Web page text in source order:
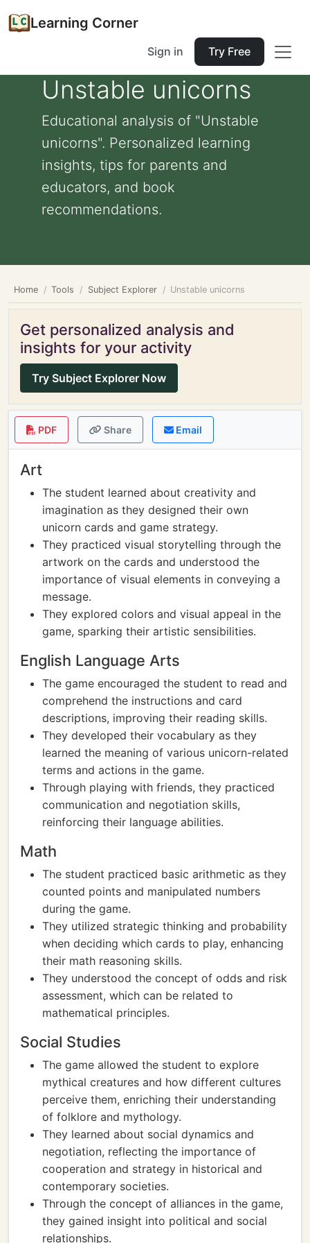
Learning Corner
Sign in Try Free
Unstable unicorns
Educational analysis of "Unstable
unicorns". Personalized learning
insights, tips for parents and
educators, and book
recommendations.
Home Tools Subject Explorer Unstable unicorns
Get personalized analysis and
insights for your activity
Try Subject Explorer Now
PDF Share Email
Art
The student learned about creativity and
imagination as they designed their own
unicorn cards and game strategy.
They practiced visual storytelling through the
artwork on the cards and understood the
importance of visual elements in conveying a
message.
They explored colors and visual appeal in the
game, sparking their artistic sensibilities.
English Language Arts
The game encouraged the student to read and
comprehend the instructions and card
descriptions, improving their reading skills.
They developed their vocabulary as they
learned the meaning of various unicorn-related
terms and actions in the game.
Through playing with friends, they practiced
communication and negotiation skills,
reinforcing their language abilities.
Math
The student practiced basic arithmetic as they
counted points and manipulated numbers
during the game.
They utilized strategic thinking and probability
when deciding which cards to play, enhancing
their math reasoning skills.
They understood the concept of odds and risk
assessment, which can be related to
mathematical principles.
Social Studies
The game allowed the student to explore
mythical creatures and how different cultures
perceive them, enriching their understanding
of folklore and mythology.
They learned about social dynamics and
negotiation, reflecting the importance of
cooperation and strategy in historical and
contemporary societies.
Through the concept of alliances in the game,
they gained insight into political and social
relationships.